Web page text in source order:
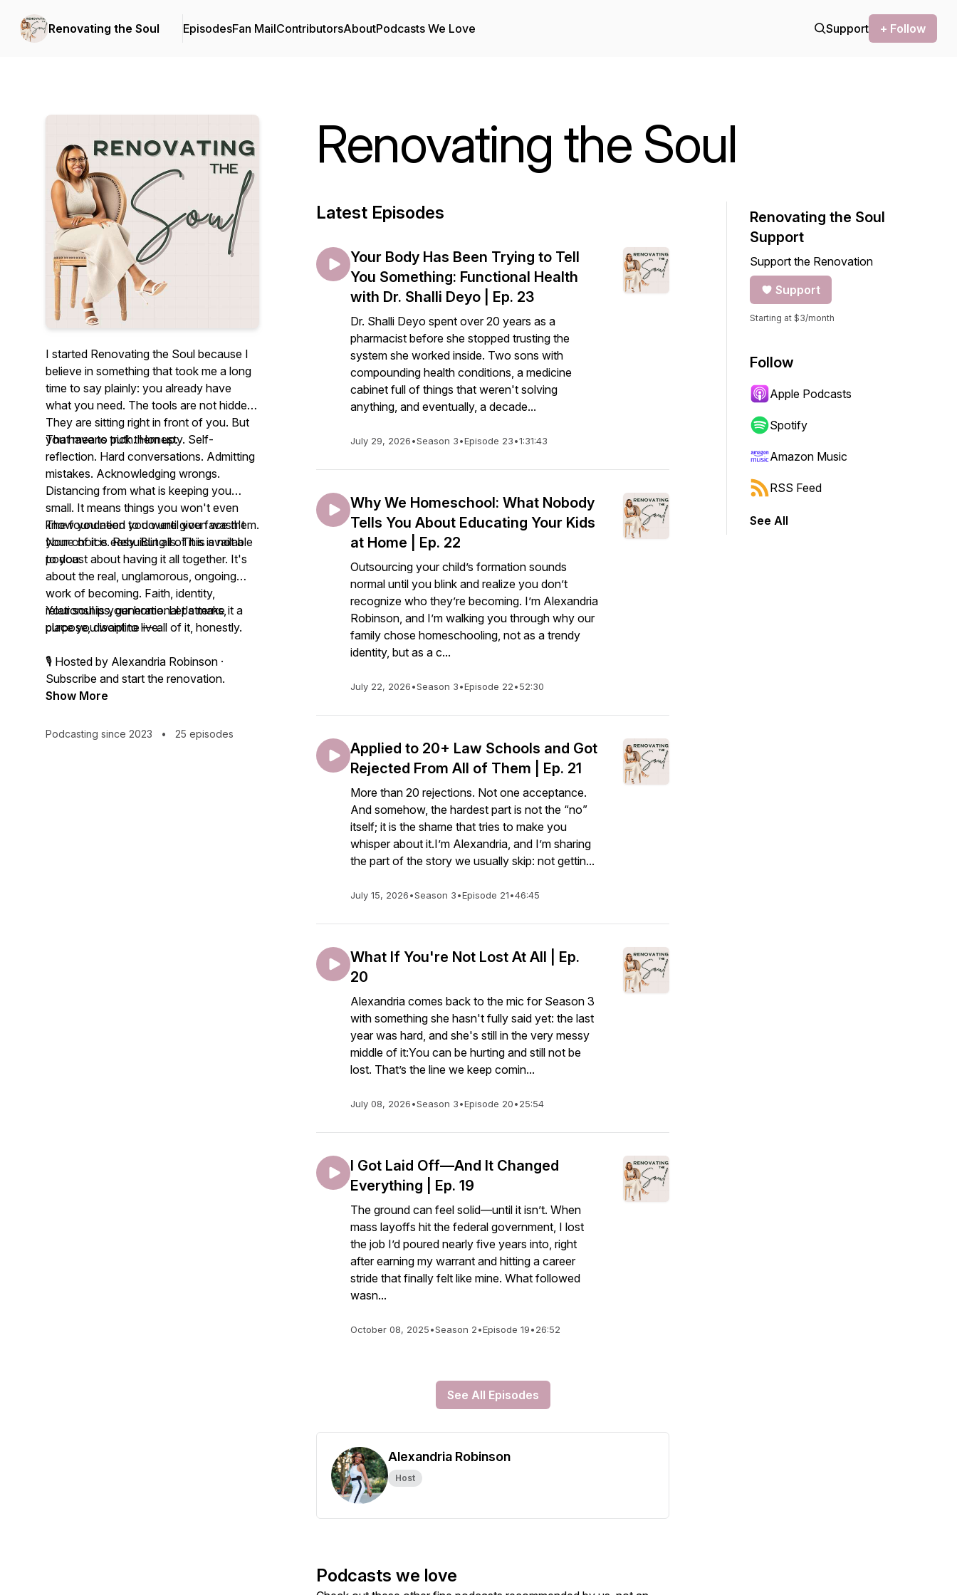
Renovating the Soul EpisodesFan MailContributorsAboutPodcasts We Love Support + Follow
I started Renovating the Soul because I
believe in something that took me a long
time to say plainly: you already have
what you need. The tools are not hidden.
They are sitting right in front of you. But
you have to pick them up.
That means truth. Honesty. Self-
reflection. Hard conversations. Admitting
mistakes. Acknowledging wrongs.
Distancing from what is keeping you
small. It means things you won't even
know you need to do until you face them.
None of it is easy. But all of it is available
to you.
The foundation you were given wasn't
your choice. Rebuilding is. This is not a
podcast about having it all together. It's
about the real, unglamorous, ongoing
work of becoming. Faith, identity,
relationships, generational patterns,
purpose, discipline — all of it, honestly.
Your soul is your home. Let's make it a
place you want to live.
🎙 Hosted by Alexandria Robinson ·
Subscribe and start the renovation.
Show More
Podcasting since 2023 • 25 episodes
Renovating the Soul
Latest Episodes
Your Body Has Been Trying to Tell
You Something: Functional Health
with Dr. Shalli Deyo | Ep. 23
Dr. Shalli Deyo spent over 20 years as a
pharmacist before she stopped trusting the
system she worked inside. Two sons with
compounding health conditions, a medicine
cabinet full of things that weren't solving
anything, and eventually, a decade...
July 29, 2026•Season 3•Episode 23•1:31:43
Why We Homeschool: What Nobody
Tells You About Educating Your Kids
at Home | Ep. 22
Outsourcing your child’s formation sounds
normal until you blink and realize you don’t
recognize who they’re becoming. I’m Alexandria
Robinson, and I’m walking you through why our
family chose homeschooling, not as a trendy
identity, but as a c...
July 22, 2026•Season 3•Episode 22•52:30
Applied to 20+ Law Schools and Got
Rejected From All of Them | Ep. 21
More than 20 rejections. Not one acceptance.
And somehow, the hardest part is not the “no”
itself; it is the shame that tries to make you
whisper about it.I’m Alexandria, and I’m sharing
the part of the story we usually skip: not gettin...
July 15, 2026•Season 3•Episode 21•46:45
What If You're Not Lost At All | Ep.
20
Alexandria comes back to the mic for Season 3
with something she hasn't fully said yet: the last
year was hard, and she's still in the very messy
middle of it:You can be hurting and still not be
lost. That’s the line we keep comin...
July 08, 2026•Season 3•Episode 20•25:54
I Got Laid Off—And It Changed
Everything | Ep. 19
The ground can feel solid—until it isn’t. When
mass layoffs hit the federal government, I lost
the job I’d poured nearly five years into, right
after earning my warrant and hitting a career
stride that finally felt like mine. What followed
wasn...
October 08, 2025•Season 2•Episode 19•26:52
See All Episodes
Alexandria Robinson
Host
Podcasts we love
Renovating the Soul
Support
Support the Renovation
Support
Starting at $3/month
Follow
Apple Podcasts
Spotify
Amazon Music
RSS Feed
See All